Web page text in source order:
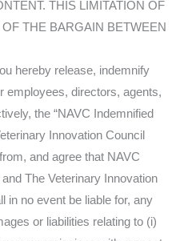
THIS LIMITATION OF
OF THE BARGAIN BETWEEN
hereby release, indemnify
employees, directors, agents,
the “NAVC Indemnified
Innovation Council
and agree that NAVC
and The Veterinary Innovation
in no event be liable for, any
or liabilities relating to (i)